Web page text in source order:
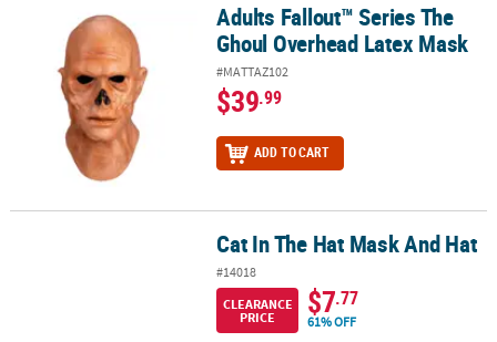
Adults Fallout™ Series The Ghoul Overhead Latex Mask
Adults Fallout™ Series The
Ghoul Overhead Latex Mask
#MATTAZ102
$39.99
ADD TO CART
Cat In The Hat Mask And Hat
#14018
CLEARANCE
PRICE
$7.77
61% OFF